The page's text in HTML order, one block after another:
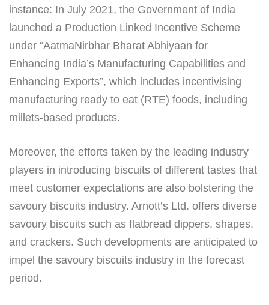
instance: In July 2021, the Government of India
launched a Production Linked Incentive Scheme
under “AatmaNirbhar Bharat Abhiyaan for
Enhancing India’s Manufacturing Capabilities and
Enhancing Exports”, which includes incentivising
manufacturing ready to eat (RTE) foods, including
millets-based products.
Moreover, the efforts taken by the leading industry
players in introducing biscuits of different tastes that
meet customer expectations are also bolstering the
savoury biscuits industry. Arnott’s Ltd. offers diverse
savoury biscuits such as flatbread dippers, shapes,
and crackers. Such developments are anticipated to
impel the savoury biscuits industry in the forecast
period.